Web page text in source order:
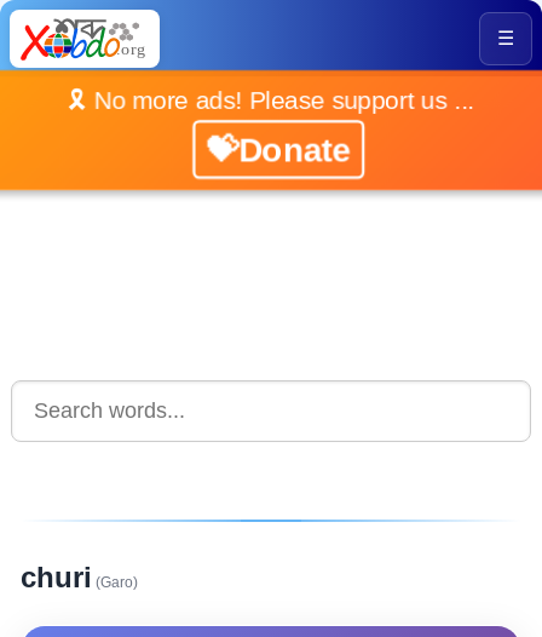
☰
🎗️ No more ads! Please support us ...
💝Donate
churi (Garo)